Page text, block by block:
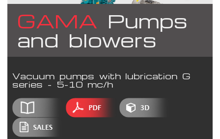
GAMA Pumps
and blowers
Vacuum pumps with lubrication G
series - 5-10 mc/h